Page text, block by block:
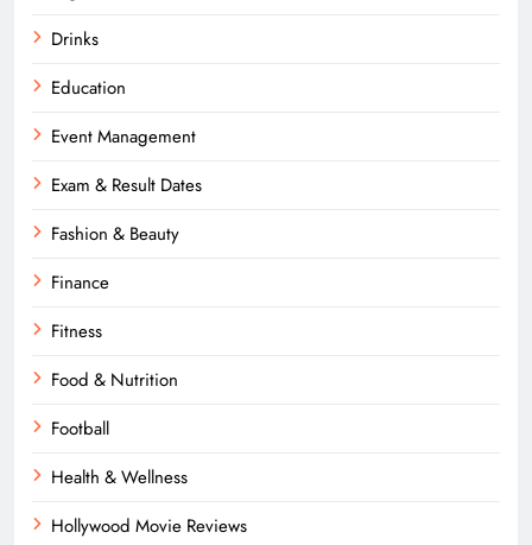
Drinks
Education
Event Management
Exam & Result Dates
Fashion & Beauty
Finance
Fitness
Food & Nutrition
Football
Health & Wellness
Hollywood Movie Reviews